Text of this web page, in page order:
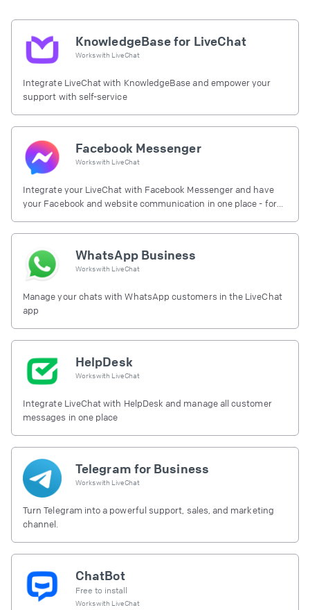
KnowledgeBase for LiveChat
Works with LiveChat
Integrate LiveChat with KnowledgeBase and empower your
support with self-service
Facebook Messenger
Works with LiveChat
Integrate your LiveChat with Facebook Messenger and have
your Facebook and website communication in one place - for
WhatsApp Business
Works with LiveChat
Manage your chats with WhatsApp customers in the LiveChat
app
HelpDesk
Works with LiveChat
Integrate LiveChat with HelpDesk and manage all customer
messages in one place
Telegram for Business
Works with LiveChat
Turn Telegram into a powerful support, sales, and marketing
channel.
ChatBot
Free to install
Works with LiveChat